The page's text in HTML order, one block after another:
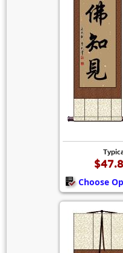
Choose